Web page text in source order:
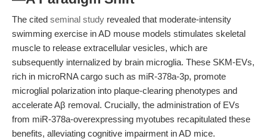
The cited seminal study revealed that moderate-intensity
swimming exercise in AD mouse models stimulates skeletal
muscle to release extracellular vesicles, which are
subsequently internalized by brain microglia. These SKM-EVs,
rich in microRNA cargo such as miR-378a-3p, promote
microglial polarization into plaque-clearing phenotypes and
accelerate Aβ removal. Crucially, the administration of EVs
from miR-378a-overexpressing myotubes recapitulated these
benefits, alleviating cognitive impairment in AD mice.